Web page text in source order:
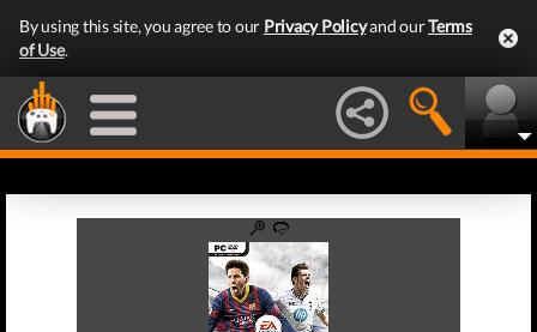
By using this site, you agree to our Privacy Policyand ourTerms
of Use.